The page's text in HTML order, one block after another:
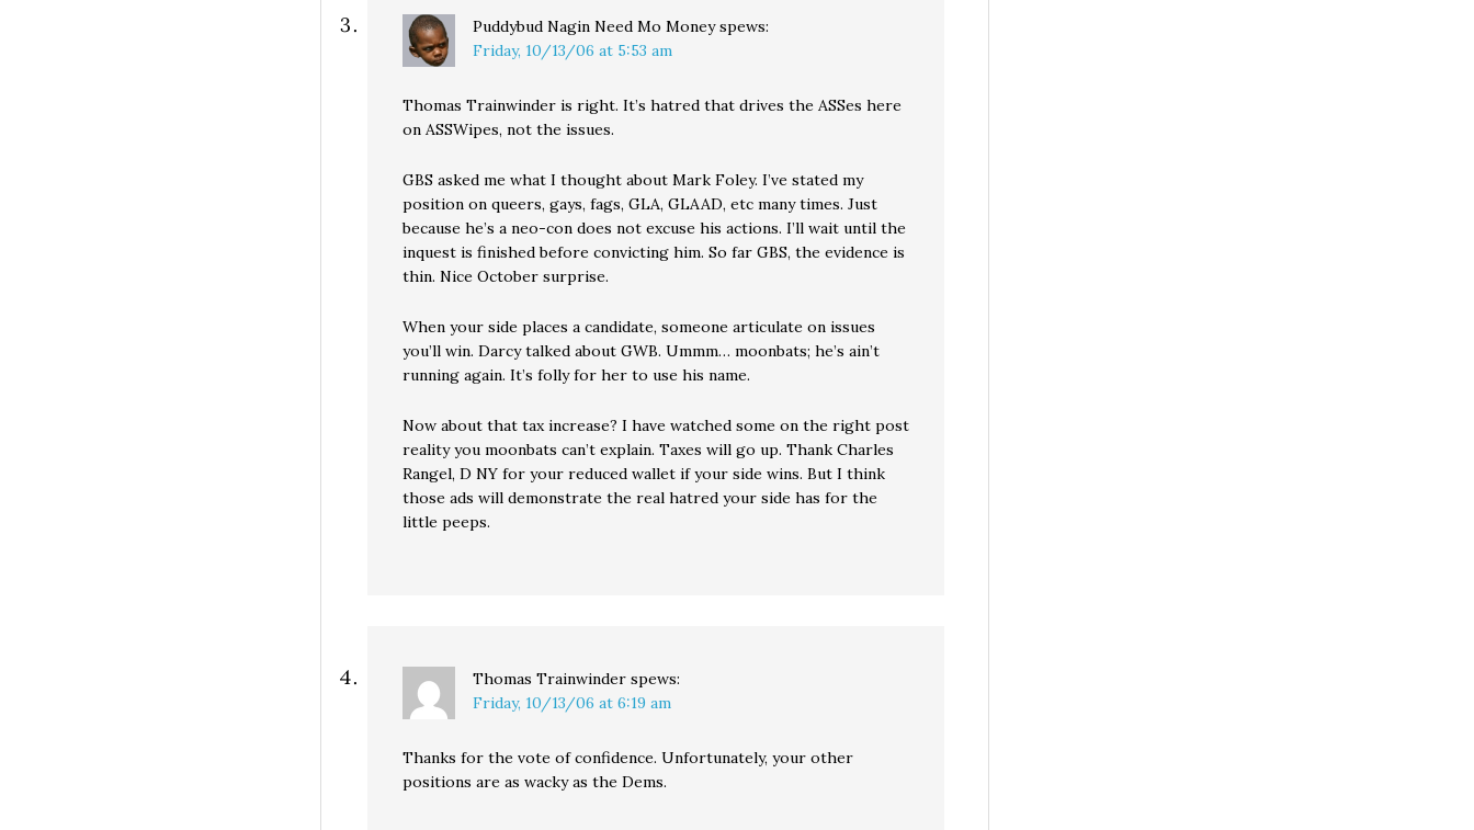
Puddybud Nagin Need Mo Money spews:
Friday, 10/13/06 at 5:53 am
Thomas Trainwinder is right. It’s hatred that drives the ASSes here
on ASSWipes, not the issues.
GBS asked me what I thought about Mark Foley. I’ve stated my
position on queers, gays, fags, GLA, GLAAD, etc many times. Just
because he’s a neo-con does not excuse his actions. I’ll wait until the
inquest is finished before convicting him. So far GBS, the evidence is
thin. Nice October surprise.
When your side places a candidate, someone articulate on issues
you’ll win. Darcy talked about GWB. Ummm… moonbats; he’s ain’t
running again. It’s folly for her to use his name.
Now about that tax increase? I have watched some on the right post
reality you moonbats can’t explain. Taxes will go up. Thank Charles
Rangel, D NY for your reduced wallet if your side wins. But I think
those ads will demonstrate the real hatred your side has for the
little peeps.
Thomas Trainwinder spews:
Friday, 10/13/06 at 6:19 am
Thanks for the vote of confidence. Unfortunately, your other
positions are as wacky as the Dems.